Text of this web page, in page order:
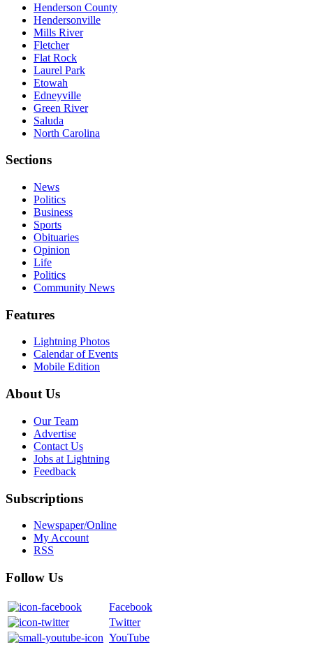
Henderson County
Hendersonville
Mills River
Fletcher
Flat Rock
Laurel Park
Etowah
Edneyville
Green River
Saluda
North Carolina
Sections
News
Politics
Business
Sports
Obituaries
Opinion
Life
Politics
Community News
Features
Lightning Photos
Calendar of Events
Mobile Edition
About Us
Our Team
Advertise
Contact Us
Jobs at Lightning
Feedback
Subscriptions
Newspaper/Online
My Account
RSS
Follow Us
Facebook
Twitter
YouTube